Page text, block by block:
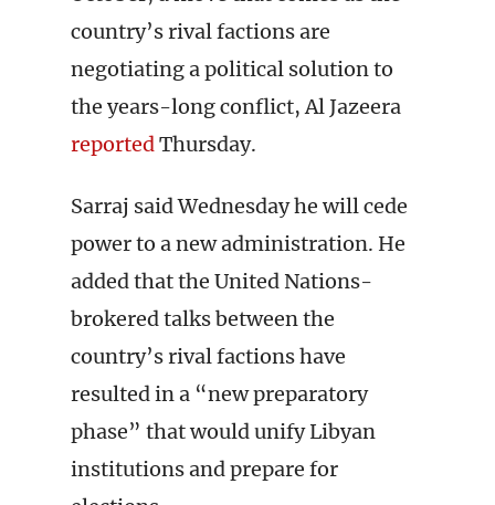
country’s rival factions are
negotiating a political solution to
the years-long conflict, Al Jazeera
reportedThursday.
Sarraj said Wednesday he will cede
power to a new administration. He
added that the United Nations-
brokered talks between the
country’s rival factions have
resulted in a “new preparatory
phase” that would unify Libyan
institutions and prepare for